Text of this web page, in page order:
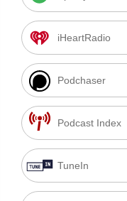
iHeartRadio
Podchaser
Podcast Index
TuneIn